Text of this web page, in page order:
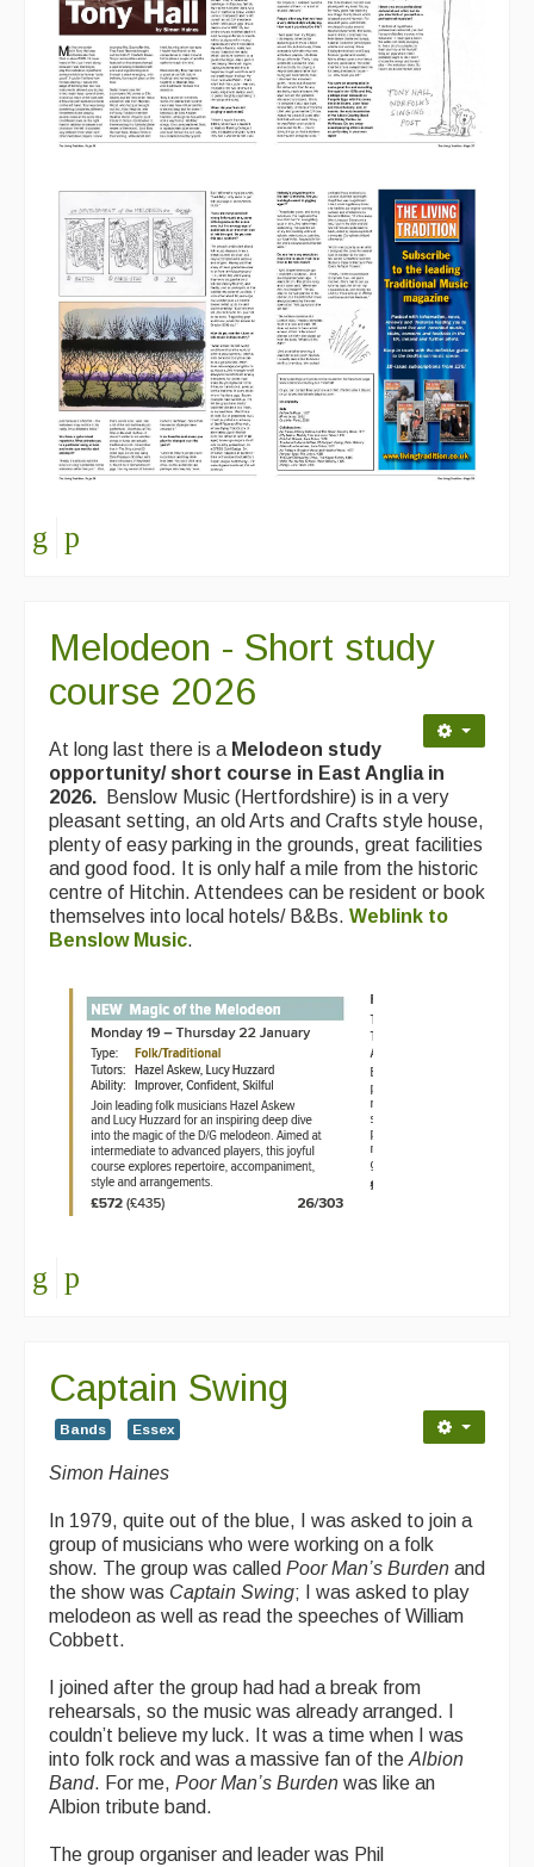
Melodeon - Short study
course 2026
At long last there is a Melodeon study
opportunity/ short course in East Anglia in
2026.
Benslow Music (Hertfordshire) is in a very
pleasant setting, an old Arts and Crafts style house,
plenty of easy parking in the grounds, great facilities
and good food. It is only half a mile from the historic
centre of Hitchin. Attendees can be resident or book
themselves into local hotels/ B&Bs. Weblink to
Benslow Music.
Captain Swing
Bands Essex
Simon Haines
In 1979, quite out of the blue, I was asked to join a
group of musicians who were working on a folk
show. The group was called Poor Man’s Burden and
the show was Captain Swing; I was asked to play
melodeon as well as read the speeches of William
Cobbett.
I joined after the group had had a break from
rehearsals, so the music was already arranged. I
couldn’t believe my luck. It was a time when I was
into folk rock and was a massive fan of the Albion
Band. For me, Poor Man’s Burden was like an
Albion tribute band.
The group organiser and leader was Phil